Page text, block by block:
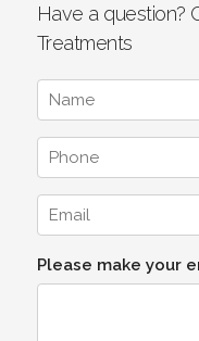
Have a question?
Treatments
Please make your